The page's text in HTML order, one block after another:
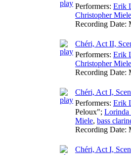
Performers: Erik
Christopher Miele
Recording Date:
Chéri, Act II,
Performers: Erik
Christopher Miele
Recording Date:
Chéri, Act I,
Performers: Erik
Peloux"; Lorinda
Miele, bass
Recording Date:
Chéri, Act I,